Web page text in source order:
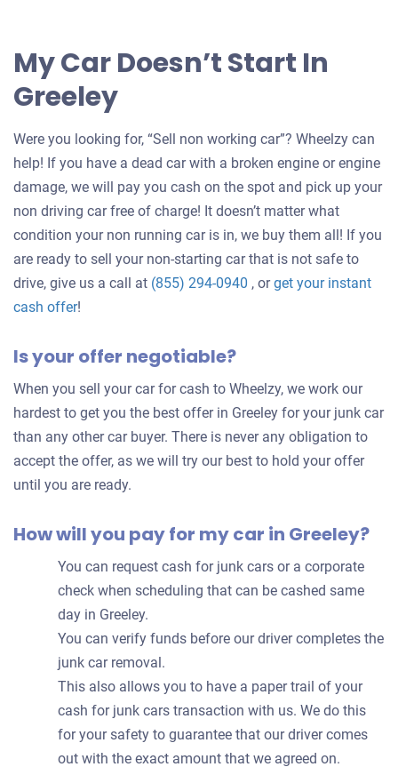
My Car Doesn’t Start In
Greeley
Were you looking for, “Sell non working car”? Wheelzy can
help! If you have a dead car with a broken engine or engine
damage, we will pay you cash on the spot and pick up your
non driving car free of charge! It doesn’t matter what
condition your non running car is in, we buy them all! If you
are ready to sell your non-starting car that is not safe to
drive, give us a call at (855) 294-0940 , orget your instant
cash offerGet
offer
car
!
Is your offer negotiable?
When you sell your car for cash to Wheelzy, we work our
hardest to get you the best offer in Greeley for your junk car
than any other car buyer. There is never any obligation to
accept the offer, as we will try our best to hold your offer
until you are ready.
How will you pay for my car in Greeley?
You can request cash for junk cars or a corporate
check when scheduling that can be cashed same
day in Greeley.
You can verify funds before our driver completes the
junk car removal.
This also allows you to have a paper trail of your
cash for junk cars transaction with us. We do this
for your safety to guarantee that our driver comes
out with the exact amount that we agreed on.